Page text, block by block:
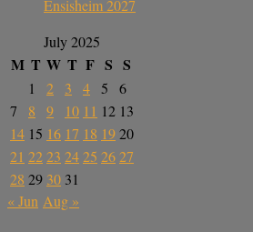
Ensisheim 2027
July 2025
M T W T F S S
1 2 3 4 5
6
7
8 9 10 11 12 13
14 15 16 17 18 1920
21 2223 2425 2627
28 29 30 31
« Jun Aug »